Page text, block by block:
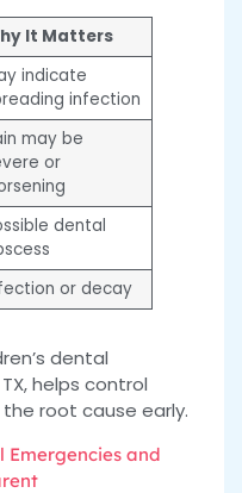
It Matters
indicate
infection
may be
or
dental
or decay
dental
helps control
root cause early.
Emergencies and